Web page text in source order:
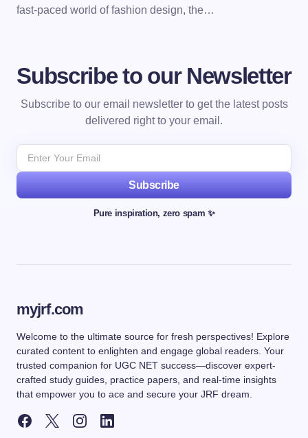
fast-paced world of fashion design, the…
Subscribe to our Newsletter
Subscribe to our email newsletter to get the latest posts
delivered right to your email.
Subscribe
Pure inspiration, zero spam ✨
myjrf.com
Welcome to the ultimate source for fresh perspectives! Explore
curated content to enlighten and engage global readers. Your
trusted companion for UGC NET success—discover expert-
crafted study guides, practice papers, and real-time insights
that empower you to ace and secure your JRF dream.